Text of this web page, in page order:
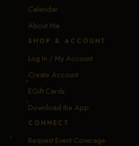
Calendar
About Me
SHOP & ACCOUNT
Log In / My Account
Create Account
EGift Cards
Download the App
CONNECT
Request Event Coverage